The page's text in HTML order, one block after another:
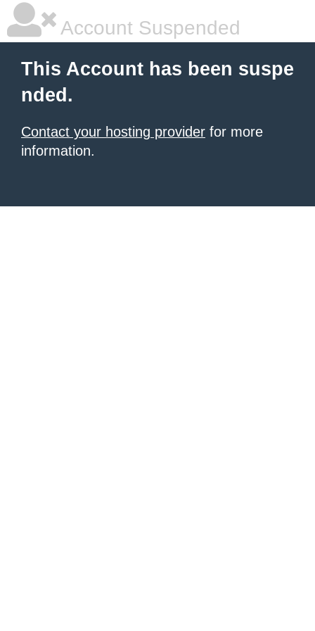
Account Suspended
This Account has been suspe
nded.
Contact your hosting provider for more
information.